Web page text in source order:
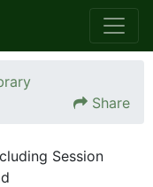
Share
Session